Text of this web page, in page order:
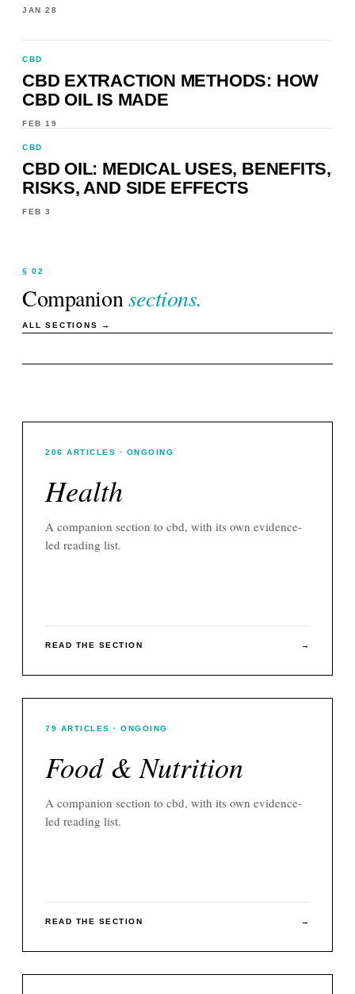
JAN 28
CBD
CBD EXTRACTION METHODS: HOW
CBD OIL IS MADE
FEB 19
CBD
CBD OIL: MEDICAL USES, BENEFITS,
RISKS, AND SIDE EFFECTS
FEB 3
§ 02
Companion sections.
ALL SECTIONS →
206 ARTICLES · ONGOING
Health
A companion section to cbd, with its own evidence-
led reading list.
READ THE SECTION →
79 ARTICLES · ONGOING
Food & Nutrition
A companion section to cbd, with its own evidence-
led reading list.
READ THE SECTION →